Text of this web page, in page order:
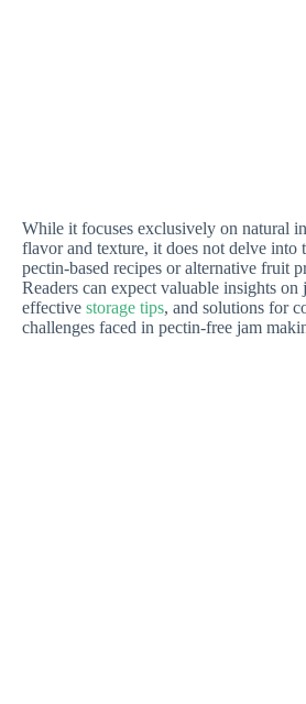
While it focuses exclusively on natural
flavor and texture, it does not delve into
pectin-based recipes or alternative fruit
Readers can expect valuable insights on
effective storage tips, and solutions for
challenges faced in pectin-free jam